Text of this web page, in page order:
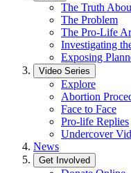
The Truth
The Problem
The Pro-Life
Investigating
Exposing
Video Series
Explore
Abortion
Face to Face
Pro-life Replies
Undercover
News
Get Involved